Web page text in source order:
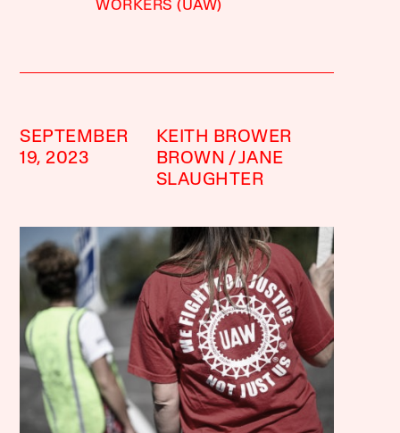
WORKERS (UAW)
SEPTEMBER
19, 2023
KEITH BROWER
BROWN
JANE
SLAUGHTER